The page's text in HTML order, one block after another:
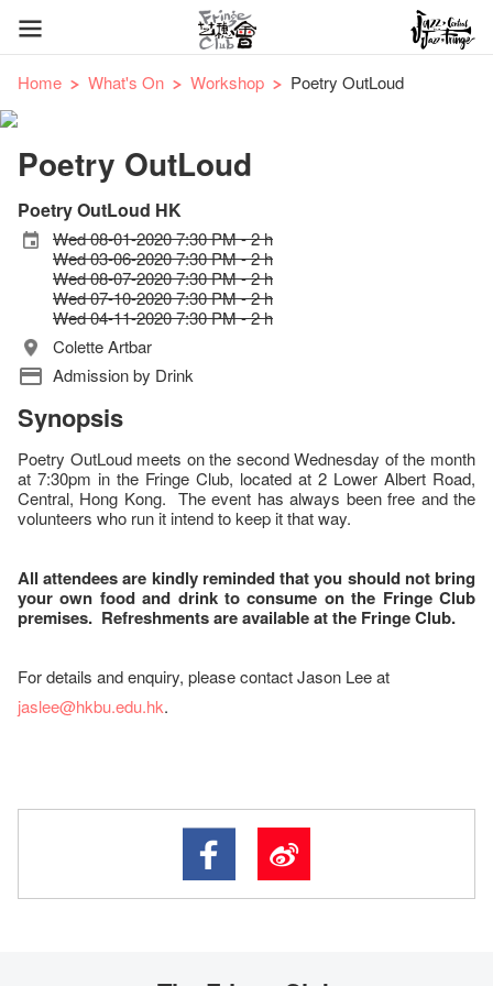
Home What's On Workshop Poetry OutLoud
Poetry OutLoud
Poetry OutLoud HK
Wed 08-01-2020 7:30 PM - 2 h
Wed 03-06-2020 7:30 PM - 2 h
Wed 08-07-2020 7:30 PM - 2 h
Wed 07-10-2020 7:30 PM - 2 h
Wed 04-11-2020 7:30 PM - 2 h
Colette Artbar
Admission by Drink
Synopsis
Poetry OutLoud meets on the second Wednesday of the month
at 7:30pm in the Fringe Club, located at 2 Lower Albert Road,
Central, Hong Kong. The event has always been free and the
volunteers who run it intend to keep it that way.
All attendees are kindly reminded that you should not bring
your own food and drink to consume on the Fringe Club
premises. Refreshments are available at the Fringe Club.
For details and enquiry, please contact Jason Lee at
jaslee@hkbu.edu.hk.